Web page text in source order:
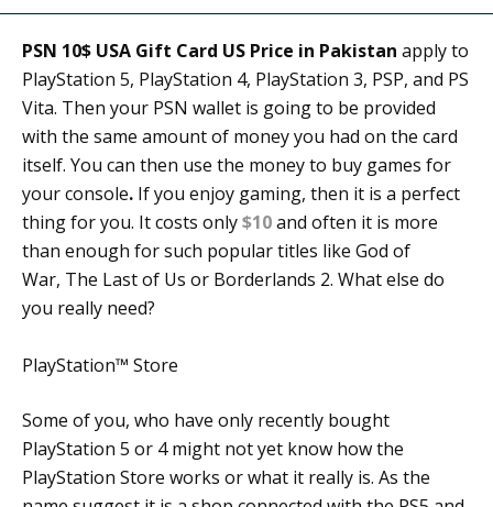
PSN 10$ USA Gift Card US Price in Pakistan apply to
PlayStation 5, PlayStation 4, PlayStation 3, PSP, and PS
Vita. Then your PSN wallet is going to be provided
with the same amount of money you had on the card
itself. You can then use the money to buy games for
your console. If you enjoy gaming, then it is a perfect
thing for you. It costs only$10and often it is more
than enough for such popular titles like God of
War, The Last of Us or Borderlands 2. What else do
you really need?
PlayStation™ Store
Some of you, who have only recently bought
PlayStation 5 or 4 might not yet know how the
PlayStation Store works or what it really is. As the